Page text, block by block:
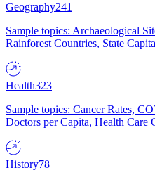
Geography241
Sample topics: Archaeological
Rainforest Countries, State
Health323
Sample topics: Cancer Rates,
Doctors per Capita, Health Care
History78